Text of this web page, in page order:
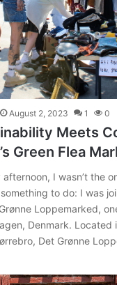
August 2, 2023 1 0
Meets
Green Flea
I wasn’t the
to do: I was
Loppemarked,
Denmark. Located
Det Grønne